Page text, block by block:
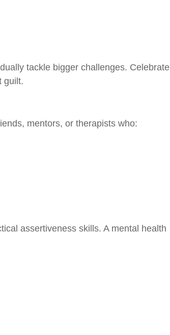
tackle bigger challenges. Celebrate
guilt.
mentors, or therapists who:
assertiveness skills. A mental health